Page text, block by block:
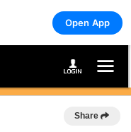
Open App
Share